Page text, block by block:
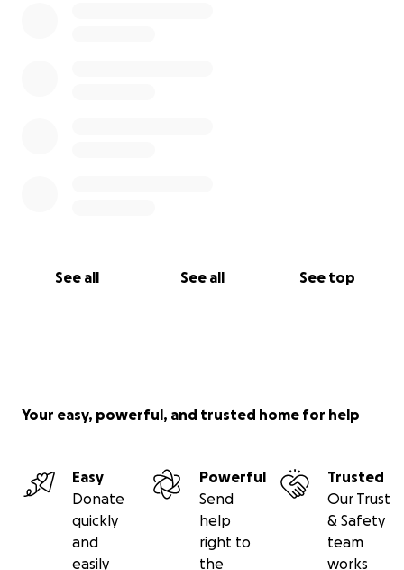
See all See all See top
Your easy, powerful, and trusted home for help
Easy
Donate
quickly
and
easily
Powerful
Send
help
right to
the
Trusted
Our Trust
& Safety
team
works